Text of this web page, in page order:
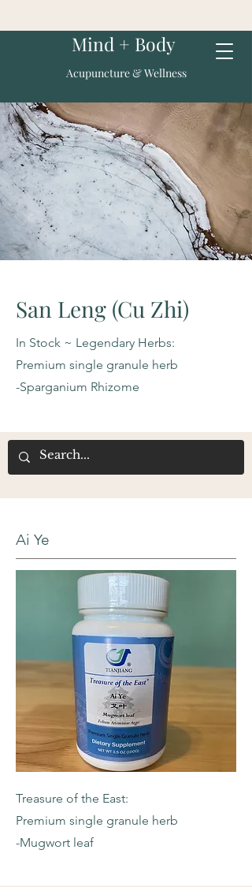
Mind + Body
Acupuncture & Wellness
San Leng (Cu Zhi)
In Stock ~ Legendary Herbs:
Premium single granule herb
-Sparganium Rhizome
Ai Ye
Treasure of the East:
Premium single granule herb
-Mugwort leaf